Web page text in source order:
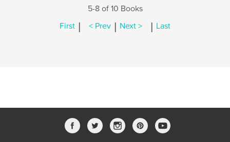
5-8 of 10 Books
First | < Prev | Next > | Last